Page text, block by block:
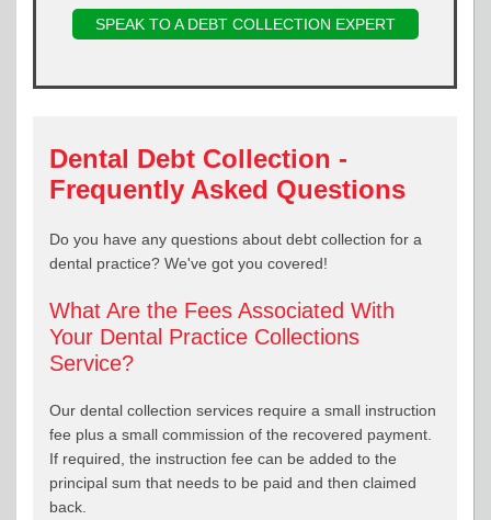
SPEAK TO A DEBT COLLECTION EXPERT
Dental Debt Collection -
Frequently Asked Questions
Do you have any questions about debt collection for a
dental practice? We've got you covered!
What Are the Fees Associated With
Your Dental Practice Collections
Service?
Our dental collection services require a small instruction
fee plus a small commission of the recovered payment.
If required, the instruction fee can be added to the
principal sum that needs to be paid and then claimed
back.